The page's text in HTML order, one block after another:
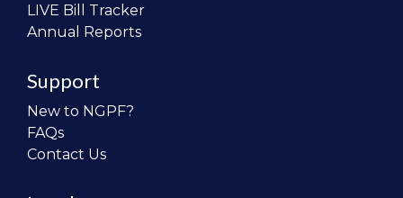
LIVE Bill Tracker
Annual Reports
Support
New to NGPF?
FAQs
Contact Us